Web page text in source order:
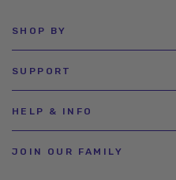
SHOP BY
SUPPORT
HELP & INFO
JOIN OUR FAMILY